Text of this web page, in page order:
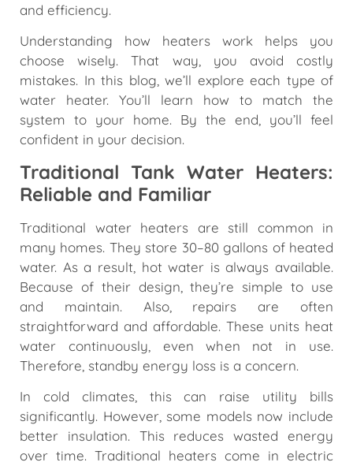
and efficiency.
Understanding how heaters work helps you
choose wisely. That way, you avoid costly
mistakes. In this blog, we’ll explore each type of
water heater. You’ll learn how to match the
system to your home. By the end, you’ll feel
confident in your decision.
Traditional Tank Water Heaters:
Reliable and Familiar
Traditional water heaters are still common in
many homes. They store 30–80 gallons of heated
water. As a result, hot water is always available.
Because of their design, they’re simple to use
and maintain. Also, repairs are often
straightforward and affordable. These units heat
water continuously, even when not in use.
Therefore, standby energy loss is a concern.
In cold climates, this can raise utility bills
significantly. However, some models now include
better insulation. This reduces wasted energy
over time. Traditional heaters come in electric